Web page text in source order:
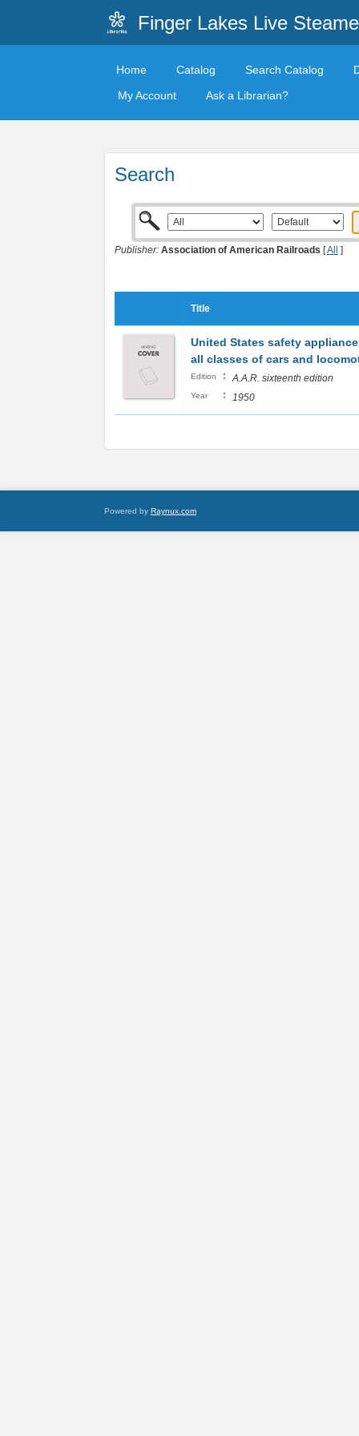
Finger Lakes Live
Home Catalog Search Catalog
My Account
Ask a Librarian?
Search
Publisher: Association of American Railroads [All ]
Title
United States safety
all classes of cars and
Edition : A.A.R. sixteenth edition
Year : 1950
Powered by Raynux.com